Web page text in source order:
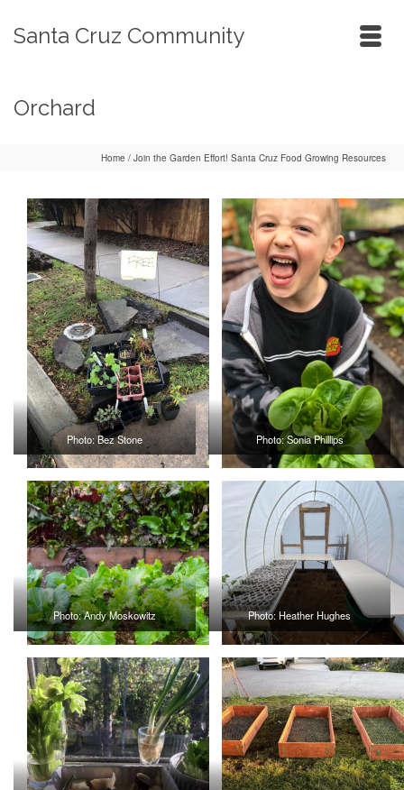
Santa Cruz Community
Orchard
Home / Join the Garden Effort! Santa Cruz Food Growing Resources
Photo: Bez Stone Photo: Sonia Phillips
Photo: Andy Moskowitz Photo: Heather Hughes